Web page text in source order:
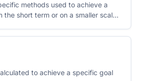
methods used to achieve a
the short term or on a smaller scale
to achieve a specific goal